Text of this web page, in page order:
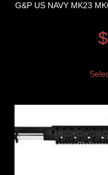
G&P US NAVY MK23
$